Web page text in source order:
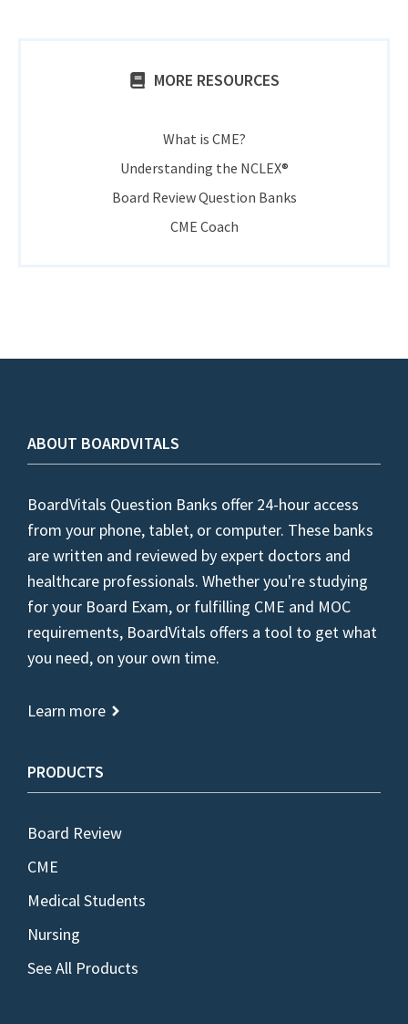
MORE RESOURCES
What is CME?
Understanding the NCLEX®
Board Review Question Banks
CME Coach
ABOUT BOARDVITALS
BoardVitals Question Banks offer 24-hour access
from your phone, tablet, or computer. These banks
are written and reviewed by expert doctors and
healthcare professionals. Whether you're studying
for your Board Exam, or fulfilling CME and MOC
requirements, BoardVitals offers a tool to get what
you need, on your own time.
Learn more
PRODUCTS
Board Review
CME
Medical Students
Nursing
See All Products